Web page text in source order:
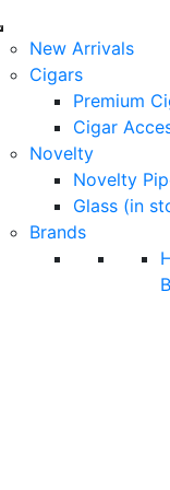
New Arrivals
Cigars
Premium
Cigar
Novelty
Novelty
Glass (in
Brands